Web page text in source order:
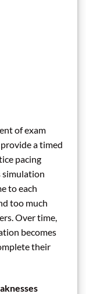
of exam
a timed
pacing
simulation
to each
too much
Over time,
becomes
their